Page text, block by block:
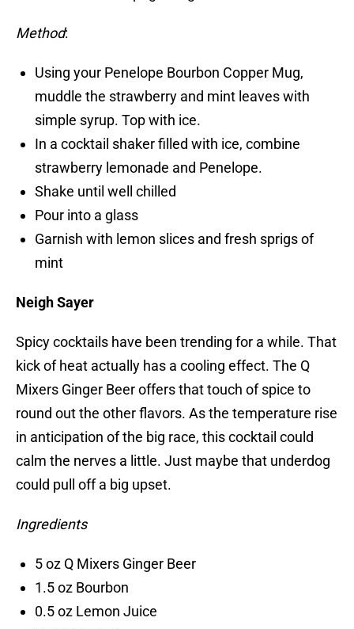
Method:
Using your Penelope Bourbon Copper Mug,
muddle the strawberry and mint leaves with
simple syrup. Top with ice.
In a cocktail shaker filled with ice, combine
strawberry lemonade and Penelope.
Shake until well chilled
Pour into a glass
Garnish with lemon slices and fresh sprigs of
mint
Neigh Sayer
Spicy cocktails have been trending for a while. That
kick of heat actually has a cooling effect. The Q
Mixers Ginger Beer offers that touch of spice to
round out the other flavors. As the temperature rise
in anticipation of the big race, this cocktail could
calm the nerves a little. Just maybe that underdog
could pull off a big upset.
Ingredients
5 oz Q Mixers Ginger Beer
1.5 oz Bourbon
0.5 oz Lemon Juice